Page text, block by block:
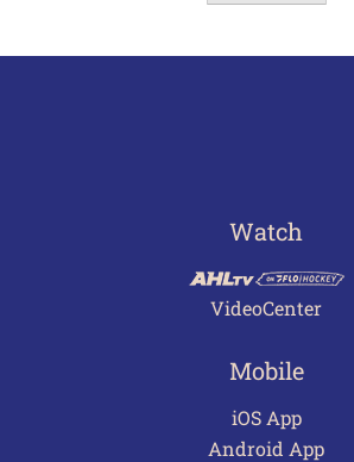
Watch
VideoCenter
Mobile
iOS App
Android App